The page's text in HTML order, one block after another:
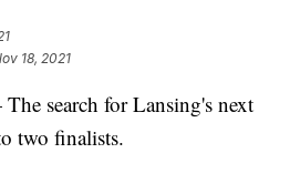
18, 2021
search for Lansing's next
two finalists.